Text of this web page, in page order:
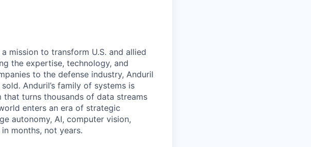
mission to transform U.S. and allied
the expertise, technology, and
to the defense industry, Anduril
Anduril’s family of systems is
turns thousands of data streams
enters an era of strategic
autonomy, AI, computer vision,
months, not years.